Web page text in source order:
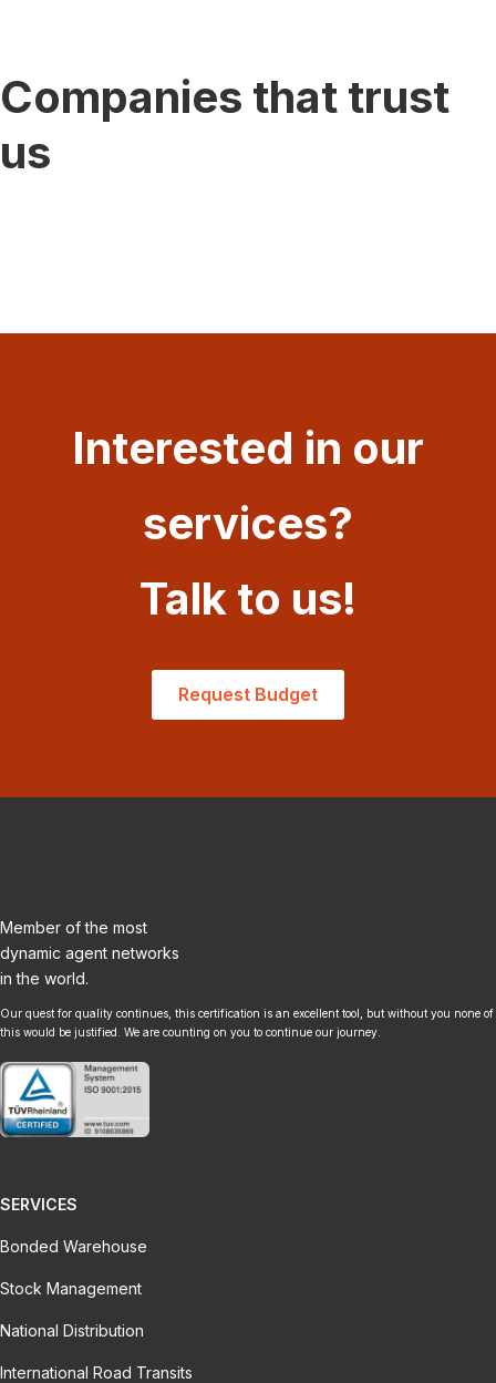
Companies that trust
us
Interested in our
services?
Talk to us!
Request Budget
Member of the most
dynamic agent networks
in the world.
Our quest for quality continues, this certification is an excellent tool, but without you none of
this would be justified. We are counting on you to continue our journey.
SERVICES
Bonded Warehouse
Stock Management
National Distribution
International Road Transits